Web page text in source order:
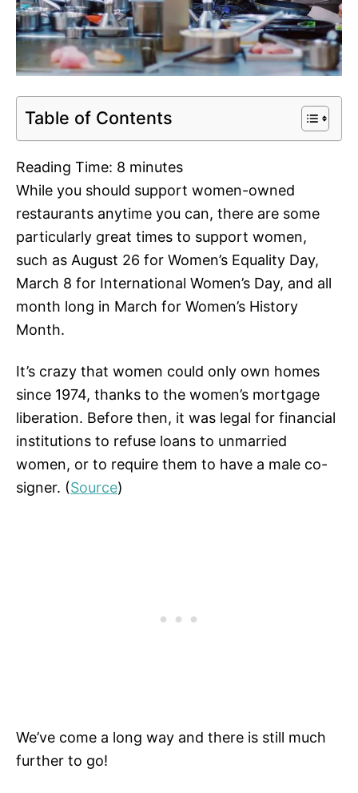
Table of Contents
Reading Time: 8 minutes
While you should support women-owned
restaurants anytime you can, there are some
particularly great times to support women,
such as August 26 for Women’s Equality Day,
March 8 for International Women’s Day, and all
month long in March for Women’s History
Month.
It’s crazy that women could only own homes
since 1974, thanks to the women’s mortgage
liberation. Before then, it was legal for financial
institutions to refuse loans to unmarried
women, or to require them to have a male co-
signer. (Source)
We’ve come a long way and there is still much
further to go!